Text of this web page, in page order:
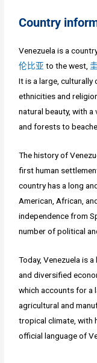
Country
Venezuela is a
伦比亚 to the west,
It is a large,
ethnicities and
natural beauty, with
and forests to
The history of
first human
country has a long
American, African,
independence from
number of political
Today, Venezuela is
and diversified
which accounts for a
agricultural and
tropical climate, with
official language of